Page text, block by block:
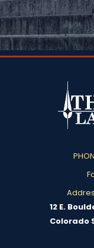
12 E.
Colorado